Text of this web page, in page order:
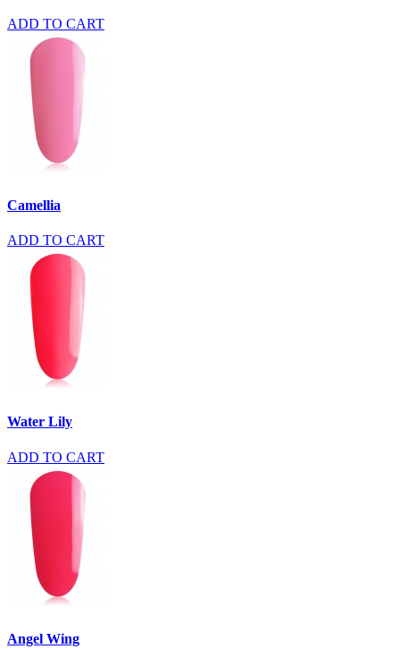
ADD TO CART
Camellia
ADD TO CART
Water Lily
ADD TO CART
Angel Wing